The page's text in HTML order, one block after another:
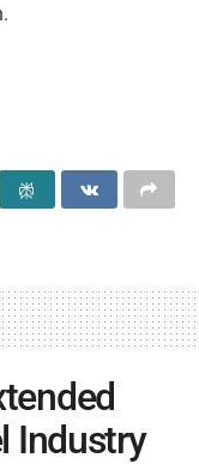
Industry